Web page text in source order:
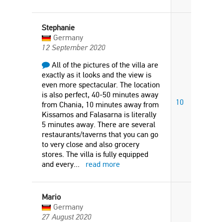
Stephanie
Germany
12 September 2020
All of the pictures of the villa are
exactly as it looks and the view is
even more spectacular. The location
is also perfect, 40-50 minutes away
from Chania, 10 minutes away from
Kissamos and Falasarna is literally
5 minutes away. There are several
restaurants/taverns that you can go
to very close and also grocery
stores. The villa is fully equipped
and every... read more
10
Mario
Germany
27 August 2020